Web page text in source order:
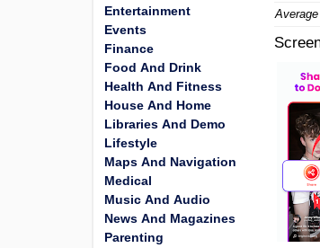
Entertainment
Events
Finance
Food And Drink
Health And Fitness
House And Home
Libraries And Demo
Lifestyle
Maps And Navigation
Medical
Music And Audio
News And Magazines
Parenting